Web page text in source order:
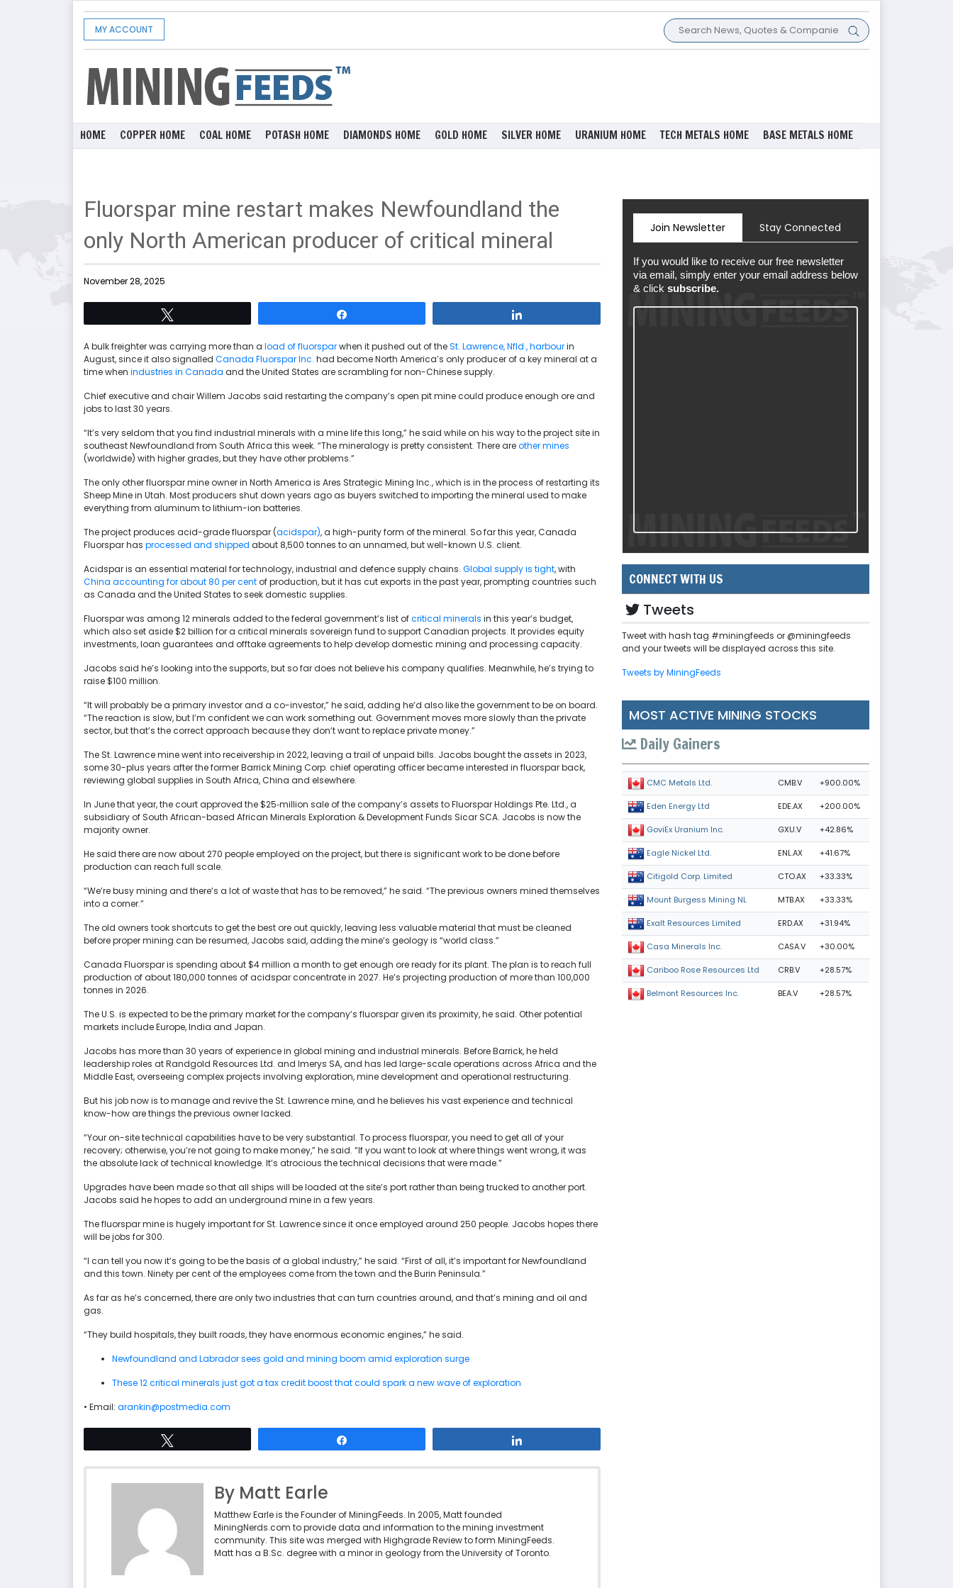
MY ACCOUNT
HOME COPPER HOME COAL HOME POTASH HOME DIAMONDS HOME GOLD HOME SILVER HOME URANIUM HOME TECH METALS HOME BASE METALS HOME
Fluorspar mine restart makes Newfoundland the
only North American producer of critical mineral
November 28, 2025
A bulk freighter was carrying more than a load of fluorsparwhen it pushed out of theSt. Lawrence, Nfld., harbourin
August, since it also signalled Canada Fluorspar Inc. had become North America’s only producer of a key mineral at a
time when industries in Canada and the United States are scrambling for non-Chinese supply.
Chief executive and chair Willem Jacobs said restarting the company’s open pit mine could produce enough ore and
jobs to last 30 years.
“It’s very seldom that you find industrial minerals with a mine life this long,” he said while on his way to the project site in
southeast Newfoundland from South Africa this week. “The mineralogy is pretty consistent. There areother mines
(worldwide) with higher grades, but they have other problems.”
The only other fluorspar mine owner in North America is Ares Strategic Mining Inc., which is in the process of restarting its
Sheep Mine in Utah. Most producers shut down years ago as buyers switched to importing the mineral used to make
everything from aluminum to lithium-ion batteries.
The project produces acid-grade fluorspar (acidspar), a high-purity form of the mineral. So far this year, Canada
Fluorspar has processed and shipped about 8,500 tonnes to an unnamed, but well-known U.S. client.
Acidspar is an essential material for technology, industrial and defence supply chains. Global supply is tight, with
China accounting for about 80 per centof production, but it has cut exports in the past year, prompting countries such
as Canada and the United States to seek domestic supplies.
Fluorspar was among 12 minerals added to the federal government’s list ofcritical minerals in this year’s budget,
which also set aside $2 billion for a critical minerals sovereign fund to support Canadian projects. It provides equity
investments, loan guarantees and offtake agreements to help develop domestic mining and processing capacity.
Jacobs said he’s looking into the supports, but so far does not believe his company qualifies. Meanwhile, he’s trying to
raise $100 million.
“It will probably be a primary investor and a co-investor,” he said, adding he’d also like the government to be on board.
“The reaction is slow, but I’m confident we can work something out. Government moves more slowly than the private
sector, but that’s the correct approach because they don’t want to replace private money.”
The St. Lawrence mine went into receivership in 2022, leaving a trail of unpaid bills. Jacobs bought the assets in 2023,
some 30-plus years after the former Barrick Mining Corp. chief operating officer became interested in fluorspar back,
reviewing global supplies in South Africa, China and elsewhere.
In June that year, the court approved the $25‑million sale of the company’s assets to Fluorspar Holdings Pte. Ltd., a
subsidiary of South African-based African Minerals Exploration & Development Funds Sicar SCA. Jacobs is now the
majority owner.
He said there are now about 270 people employed on the project, but there is significant work to be done before
production can reach full scale.
“We’re busy mining and there’s a lot of waste that has to be removed,” he said. “The previous owners mined themselves
into a corner.”
The old owners took shortcuts to get the best ore out quickly, leaving less valuable material that must be cleaned
before proper mining can be resumed, Jacobs said, adding the mine’s geology is “world class.”
Canada Fluorspar is spending about $4 million a month to get enough ore ready for its plant. The plan is to reach full
production of about 180,000 tonnes of acidspar concentrate in 2027. He’s projecting production of more than 100,000
tonnes in 2026.
The U.S. is expected to be the primary market for the company’s fluorspar given its proximity, he said. Other potential
markets include Europe, India and Japan.
Jacobs has more than 30 years of experience in global mining and industrial minerals. Before Barrick, he held
leadership roles at Randgold Resources Ltd. and Imerys SA, and has led large-scale operations across Africa and the
Middle East, overseeing complex projects involving exploration, mine development and operational restructuring.
But his job now is to manage and revive the St. Lawrence mine, and he believes his vast experience and technical
know-how are things the previous owner lacked.
“Your on-site technical capabilities have to be very substantial. To process fluorspar, you need to get all of your
recovery; otherwise, you’re not going to make money,” he said. “If you want to look at where things went wrong, it was
the absolute lack of technical knowledge. It’s atrocious the technical decisions that were made.”
Upgrades have been made so that all ships will be loaded at the site’s port rather than being trucked to another port.
Jacobs said he hopes to add an underground mine in a few years.
The fluorspar mine is hugely important for St. Lawrence since it once employed around 250 people. Jacobs hopes there
will be jobs for 300.
“I can tell you now it’s going to be the basis of a global industry,” he said. “First of all, it’s important for Newfoundland
and this town. Ninety per cent of the employees come from the town and the Burin Peninsula.”
As far as he’s concerned, there are only two industries that can turn countries around, and that’s mining and oil and
gas.
“They build hospitals, they built roads, they have enormous economic engines,” he said.
Newfoundland and Labrador sees gold and mining boom amid exploration surge
These 12 critical minerals just got a tax credit boost that could spark a new wave of exploration
• Email: arankin@postmedia.com
By Matt Earle
Matthew Earle is the Founder of MiningFeeds. In 2005, Matt founded
MiningNerds.com to provide data and information to the mining investment
community. This site was merged with Highgrade Review to form MiningFeeds.
Matt has a B.Sc. degree with a minor in geology from the University of Toronto.
Join Newsletter Stay Connected
If you would like to receive our free newsletter
via email, simply enter your email address below
& click subscribe.
CONNECT WITH US
Tweets
Tweet with hash tag #miningfeeds or @miningfeeds
and your tweets will be displayed across this site.
Tweets by MiningFeeds
MOST ACTIVE MINING STOCKS
Daily Gainers
CMC Metals Ltd. CMB.V +900.00%
Eden Energy Ltd EDE.AX +200.00%
GoviEx Uranium Inc. GXU.V +42.86%
Eagle Nickel Ltd. ENL.AX +41.67%
Citigold Corp. Limited CTO.AX +33.33%
Mount Burgess Mining NL MTB.AX +33.33%
Exalt Resources Limited ERD.AX +31.94%
Casa Minerals Inc. CASA.V +30.00%
Cariboo Rose Resources Ltd CRB.V +28.57%
Belmont Resources Inc. BEA.V +28.57%